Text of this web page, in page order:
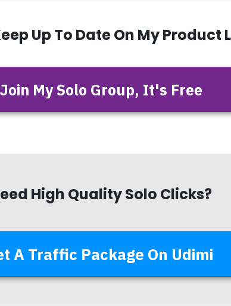
Up To Date On My Product
Join My Solo Group, It's Free
High Quality Solo Clicks?
A Traffic Package On Udimi